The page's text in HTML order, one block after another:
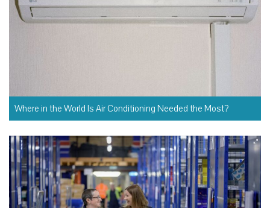
Where in the World Is Air Conditioning Needed the Most?